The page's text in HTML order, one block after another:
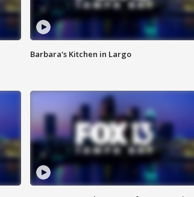
Barbara's Kitchen in Largo